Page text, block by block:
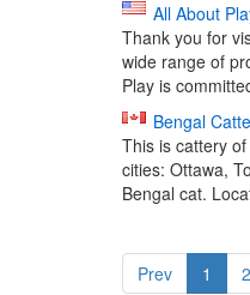
All About
Thank you for
wide range of
Play is
Bengal
This is cattery
cities: Ottawa,
Bengal cat.
Prev 1 2